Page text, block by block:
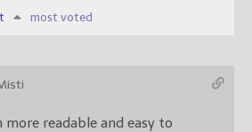
most voted
more readable and easy to